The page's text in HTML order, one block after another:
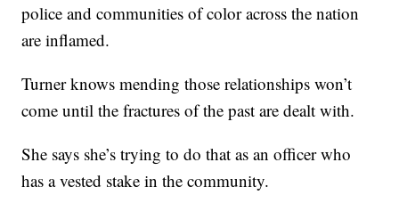
police and communities of color across the nation
are inflamed.
Turner knows mending those relationships won’t
come until the fractures of the past are dealt with.
She says she’s trying to do that as an officer who
has a vested stake in the community.